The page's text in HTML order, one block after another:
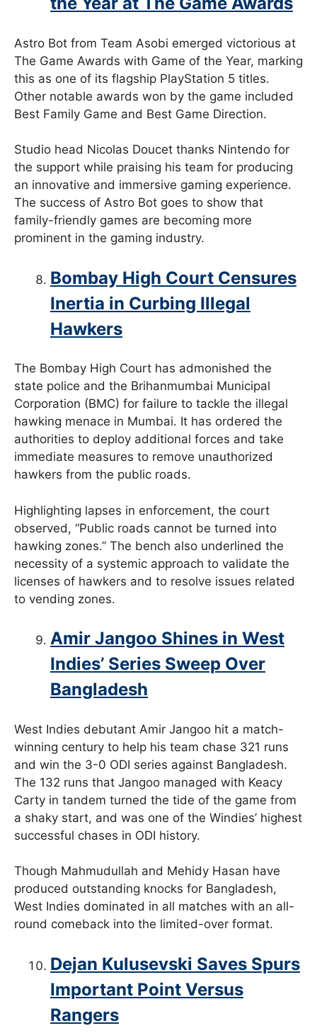
Astro Bot from Team Asobi emerged victorious at
The Game Awards with Game of the Year, marking
this as one of its flagship PlayStation 5 titles.
Other notable awards won by the game included
Best Family Game and Best Game Direction.
Studio head Nicolas Doucet thanks Nintendo for
the support while praising his team for producing
an innovative and immersive gaming experience.
The success of Astro Bot goes to show that
family-friendly games are becoming more
prominent in the gaming industry.
Bombay High Court Censures
Inertia in Curbing Illegal
Hawkers
The Bombay High Court has admonished the
state police and the Brihanmumbai Municipal
Corporation (BMC) for failure to tackle the illegal
hawking menace in Mumbai. It has ordered the
authorities to deploy additional forces and take
immediate measures to remove unauthorized
hawkers from the public roads.
Highlighting lapses in enforcement, the court
observed, “Public roads cannot be turned into
hawking zones.” The bench also underlined the
necessity of a systemic approach to validate the
licenses of hawkers and to resolve issues related
to vending zones.
Amir Jangoo Shines in West
Indies’ Series Sweep Over
Bangladesh
West Indies debutant Amir Jangoo hit a match-
winning century to help his team chase 321 runs
and win the 3-0 ODI series against Bangladesh.
The 132 runs that Jangoo managed with Keacy
Carty in tandem turned the tide of the game from
a shaky start, and was one of the Windies’ highest
successful chases in ODI history.
Though Mahmudullah and Mehidy Hasan have
produced outstanding knocks for Bangladesh,
West Indies dominated in all matches with an all-
round comeback into the limited-over format.
Dejan Kulusevski Saves Spurs
Important Point Versus
Rangers